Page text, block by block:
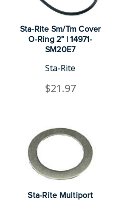
Sta-Rite Sm/Tm Cover
O-Ring 2” | 14971-
SM20E7
Sta-Rite
$21.97
Sta-Rite Multiport